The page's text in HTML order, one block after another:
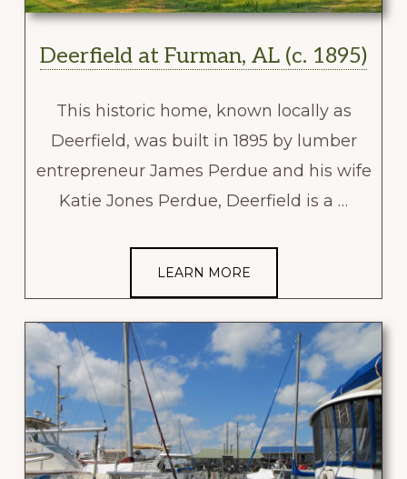
Deerfield at Furman, AL (c. 1895)
This historic home, known locally as
Deerfield, was built in 1895 by lumber
entrepreneur James Perdue and his wife
Katie Jones Perdue, Deerfield is a …
LEARN MORE